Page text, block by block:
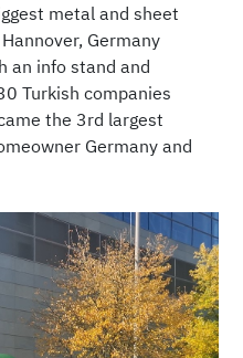
metal and sheet
Germany
an info stand and
Turkish companies
the 3rd largest
Germany and